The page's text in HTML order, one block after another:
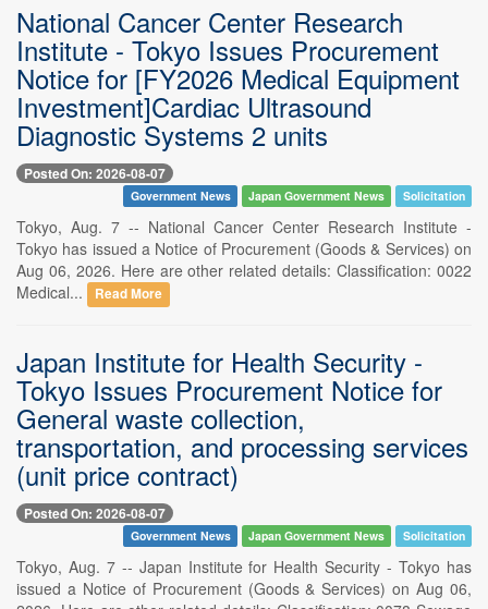
National Cancer Center Research
Institute - Tokyo Issues Procurement
Notice for [FY2026 Medical Equipment
Investment]Cardiac Ultrasound
Diagnostic Systems 2 units
Posted On: 2026-08-07
Government News Japan Government News Solicitation
Tokyo, Aug. 7 -- National Cancer Center Research Institute -
Tokyo has issued a Notice of Procurement (Goods & Services) on
Aug 06, 2026. Here are other related details: Classification: 0022
Medical...
Read More
Japan Institute for Health Security -
Tokyo Issues Procurement Notice for
General waste collection,
transportation, and processing services
(unit price contract)
Posted On: 2026-08-07
Government News Japan Government News Solicitation
Tokyo, Aug. 7 -- Japan Institute for Health Security - Tokyo has
issued a Notice of Procurement (Goods & Services) on Aug 06,